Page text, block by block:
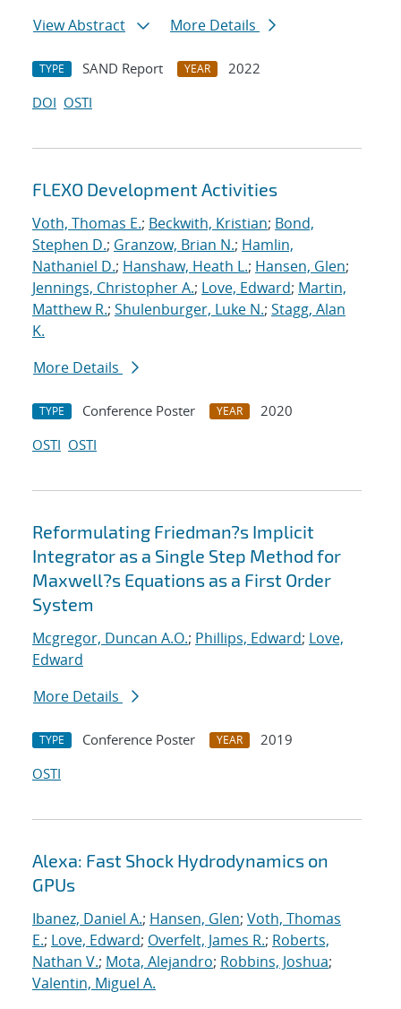
View Abstract
More Details
TYPE SAND Report YEAR
2022
DOI OSTI
FLEXO Development Activities
Voth, Thomas E.; Beckwith, Kristian; Bond,
Stephen D.; Granzow, Brian N.; Hamlin,
Nathaniel D.; Hanshaw, Heath L.; Hansen, Glen;
Jennings, Christopher A.; Love, Edward; Martin,
Matthew R.; Shulenburger, Luke N.; Stagg, Alan
K.
More Details
TYPE Conference Poster YEAR
2020
OSTI OSTI
Reformulating Friedman?s Implicit
Integrator as a Single Step Method for
Maxwell?s Equations as a First Order
System
Mcgregor, Duncan A.O.; Phillips, Edward; Love,
Edward
More Details
TYPE Conference Poster YEAR
2019
OSTI
Alexa: Fast Shock Hydrodynamics on
GPUs
Ibanez, Daniel A.; Hansen, Glen; Voth, Thomas
E.; Love, Edward; Overfelt, James R.; Roberts,
Nathan V.; Mota, Alejandro; Robbins, Joshua;
Valentin, Miguel A.